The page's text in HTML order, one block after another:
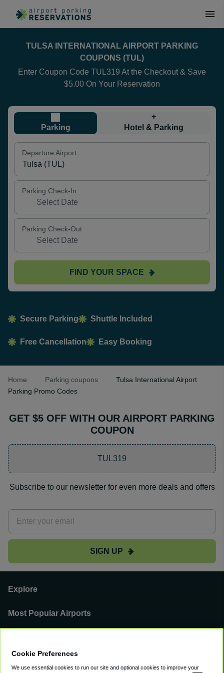
TULSA INTERNATIONAL AIRPORT PARKING
COUPONS (TUL)
Enter Coupon Code TUL319 At the Checkout & Save
$5.00 On Your Reservation
Parking
+
Hotel & Parking
Departure Airport
Parking Check-In
Parking Check-Out
FIND YOUR SPACE
Secure Parking Shuttle Included
Free Cancellation Easy Booking
Home Parking coupons
Tulsa International Airport
Parking Promo Codes
GET $5 OFF WITH OUR AIRPORT PARKING
COUPON
TUL319
Subscribe to our newsletter for even more deals and offers
SIGN UP
Explore
Most Popular Airports
Cookie Preferences
We use essential cookies to run our site and optional cookies to improve your